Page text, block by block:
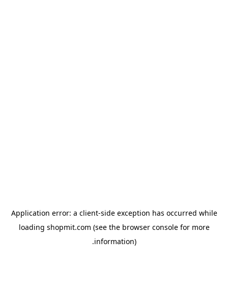
Application error: a client-side exception has occurred while
loading shopmit.com (see the browser consolefor more
information).